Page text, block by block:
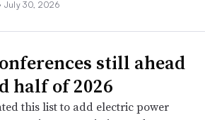
July 30, 2026
still ahead
half of 2026
this list to add electric power